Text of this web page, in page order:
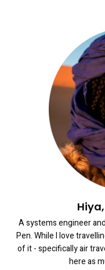
A systems engineer
Pen. While I love
of it - specifically air
here as